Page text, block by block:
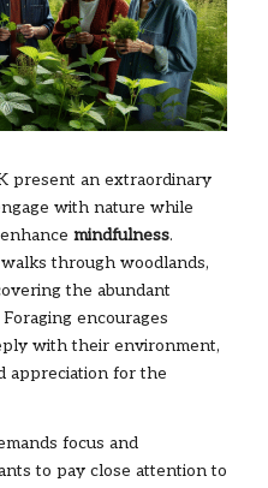
present an extraordinary
with nature while
mindfulness.
through woodlands,
the abundant
encourages
with their environment,
appreciation for the
focus and
to pay close attention to